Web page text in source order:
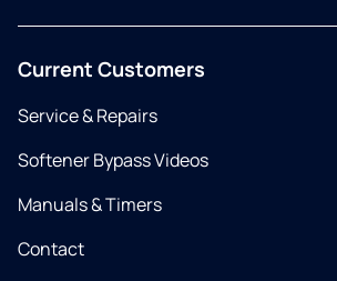
Current Customers
Service & Repairs
Softener Bypass Videos
Manuals & Timers
Contact